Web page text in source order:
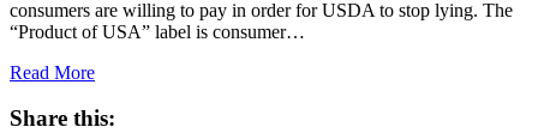
consumers are willing to pay in order for USDA to stop lying. The
“Product of USA” label is consumer…
Read More
Share this: